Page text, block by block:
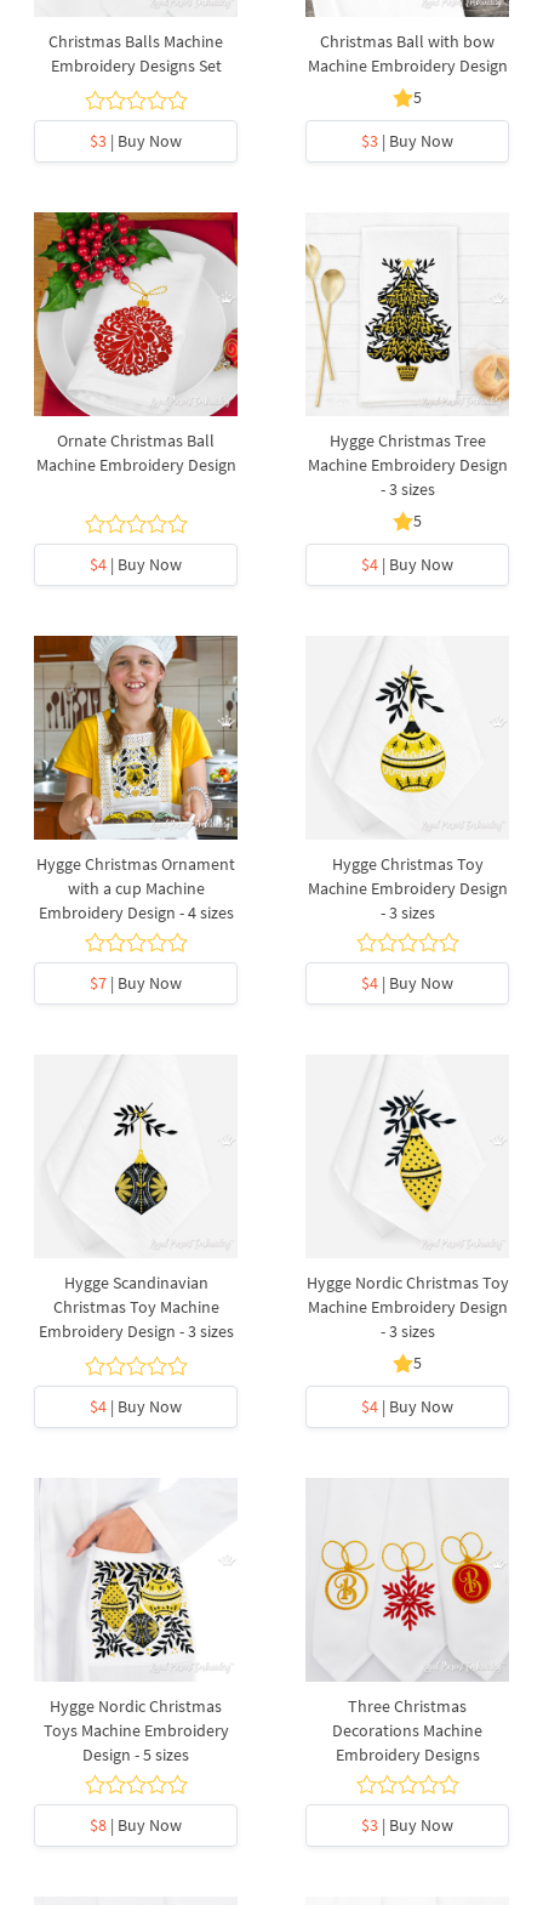
Christmas Balls Machine
Embroidery Designs Set
$3 | Buy Now
Christmas Ball with bow
Machine Embroidery Design
5
$3 | Buy Now
Ornate Christmas Ball
Machine Embroidery Design
$4 | Buy Now
Hygge Christmas Tree
Machine Embroidery Design
- 3 sizes
5
$4 | Buy Now
Hygge Christmas Ornament
with a cup Machine
Embroidery Design - 4 sizes
$7 | Buy Now
Hygge Christmas Toy
Machine Embroidery Design
- 3 sizes
$4 | Buy Now
Hygge Scandinavian
Christmas Toy Machine
Embroidery Design - 3 sizes
$4 | Buy Now
Hygge Nordic Christmas Toy
Machine Embroidery Design
- 3 sizes
5
$4 | Buy Now
Hygge Nordic Christmas
Toys Machine Embroidery
Design - 5 sizes
$8 | Buy Now
Three Christmas
Decorations Machine
Embroidery Designs
$3 | Buy Now